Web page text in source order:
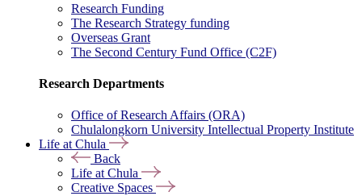
Research Funding
The Research Strategy funding
Overseas Grant
The Second Century Fund Office (C2F)
Research Departments
Office of Research Affairs (ORA)
Chulalongkorn University Intellectual Property Institute
Life at Chula
Back
Life at Chula
Creative Spaces